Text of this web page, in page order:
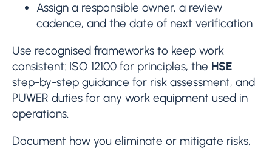
Assign a responsible owner, a review
cadence, and the date of next verification
Use recognised frameworks to keep work
consistent: ISO 12100 for principles, the HSE
step-by-step guidance for risk assessment, and
PUWER duties for any work equipment used in
operations.
Document how you eliminate or mitigate risks,